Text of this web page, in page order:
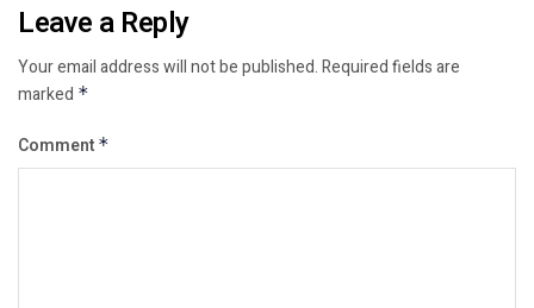
Leave a Reply
Your email address will not be published.Required fields are
marked *
Comment *